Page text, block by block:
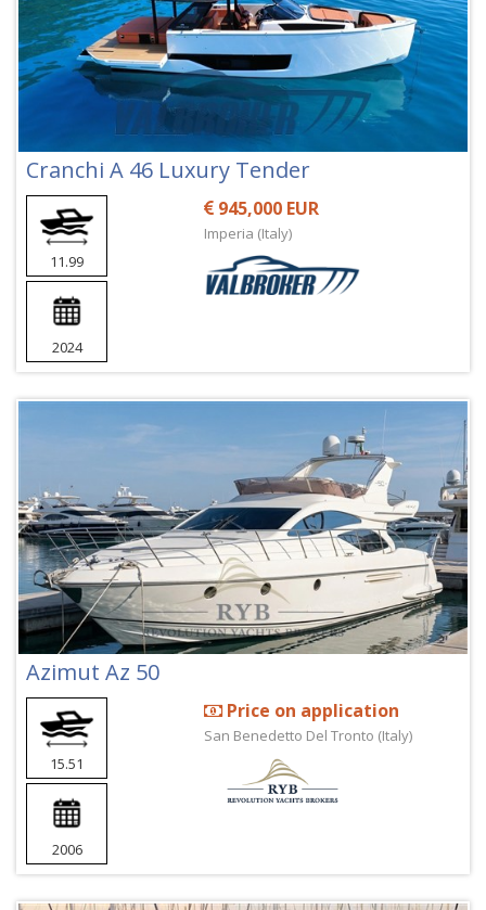
Cranchi A 46 Luxury Tender
11.99
2024
945,000 EUR
Imperia (Italy)
Azimut Az 50
15.51
2006
Price on application
San Benedetto Del Tronto (Italy)